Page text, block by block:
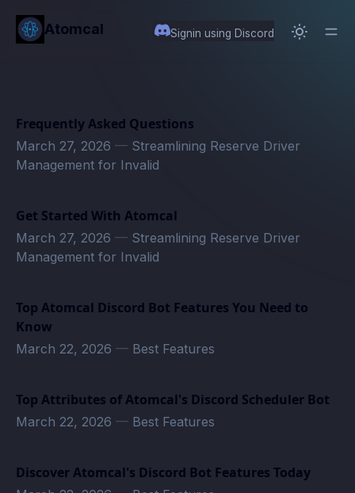
content
Atomcal Signin using Discord
Frequently Asked Questions
March 27, 2026 — Streamlining Reserve Driver
Management for Invalid
Get Started With Atomcal
March 27, 2026 — Streamlining Reserve Driver
Management for Invalid
Top Atomcal Discord Bot Features You Need to
Know
March 22, 2026 — Best Features
Top Attributes of Atomcal's Discord Scheduler Bot
March 22, 2026 — Best Features
Discover Atomcal's Discord Bot Features Today